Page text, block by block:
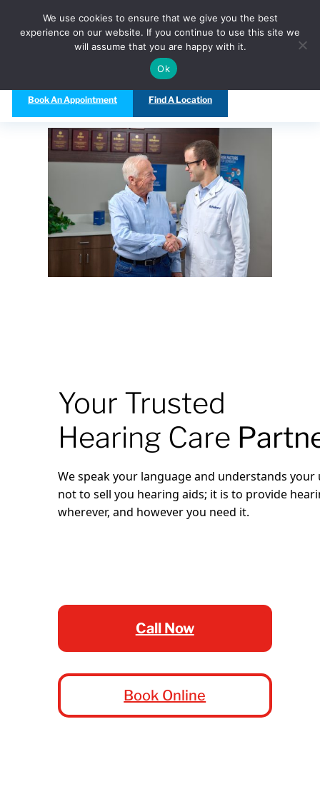
Call Us Today at(480) 847-5333
Book An Appointment Find A Location
Your Trusted
Hearing Care
We speak your language and understands your
not to sell you hearing aids; it is to provide
wherever, and however you need it.
Call Now
Book Online
We use cookies to ensure that we give you the best
experience on our website. If you continue to use this site we
will assume that you are happy with it.
Ok